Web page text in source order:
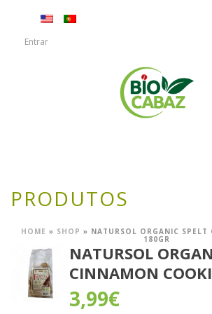
Entrar
PRODUTOS
HOME » SHOP » NATURSOL ORGANIC SPELT
180GR
NATURSOL
CINNAMON
3,99€